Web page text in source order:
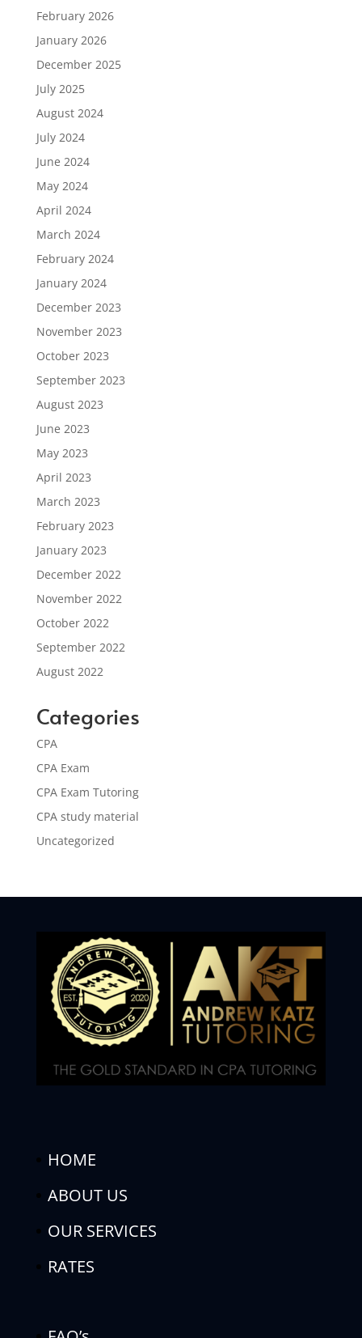
February 2026
January 2026
December 2025
July 2025
August 2024
July 2024
June 2024
May 2024
April 2024
March 2024
February 2024
January 2024
December 2023
November 2023
October 2023
September 2023
August 2023
June 2023
May 2023
April 2023
March 2023
February 2023
January 2023
December 2022
November 2022
October 2022
September 2022
August 2022
Categories
CPA
CPA Exam
CPA Exam Tutoring
CPA study material
Uncategorized
HOME
ABOUT US
OUR SERVICES
RATES